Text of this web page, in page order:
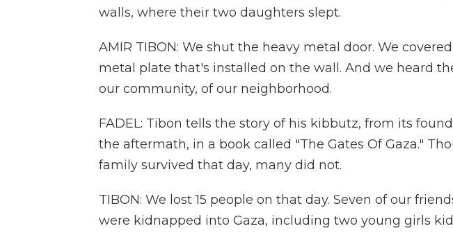
walls, where their two daughters slept.
AMIR TIBON: We shut the heavy metal door. We
metal plate that's installed on the wall. And we heard
our community, of our neighborhood.
FADEL: Tibon tells the story of his kibbutz, from its
the aftermath, in a book called "The Gates Of Gaza."
family survived that day, many did not.
TIBON: We lost 15 people on that day. Seven of our
were kidnapped into Gaza, including two young girls